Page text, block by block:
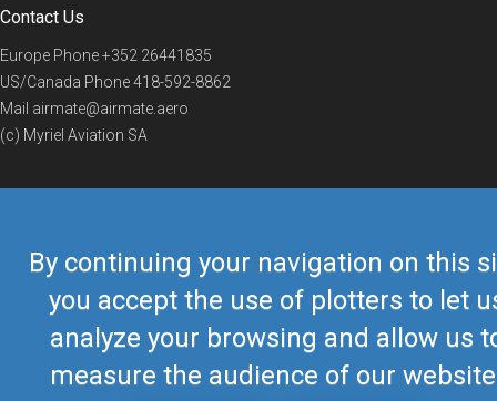
By continuing your navigation on this
you accept the use of plotters to let
analyze your browsing and allow us
measure the audience of our
Contact Us
Europe Phone+352 26441835
US/Canada Phone418-592-8862
Mail airmate@airmate.aero
(c) Myriel Aviation SA